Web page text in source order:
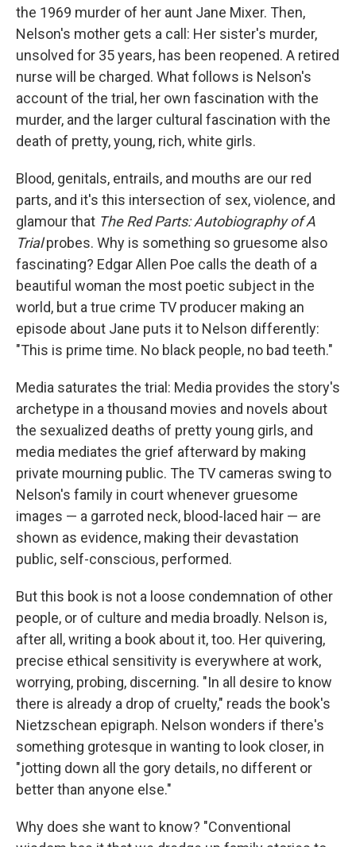
the 1969 murder of her aunt Jane Mixer. Then,
Nelson's mother gets a call: Her sister's murder,
unsolved for 35 years, has been reopened. A retired
nurse will be charged. What follows is Nelson's
account of the trial, her own fascination with the
murder, and the larger cultural fascination with the
death of pretty, young, rich, white girls.
Blood, genitals, entrails, and mouths are our red
parts, and it's this intersection of sex, violence, and
glamour that The Red Parts: Autobiography of A
Trialprobes. Why is something so gruesome also
fascinating? Edgar Allen Poe calls the death of a
beautiful woman the most poetic subject in the
world, but a true crime TV producer making an
episode about Jane puts it to Nelson differently:
"This is prime time. No black people, no bad teeth."
Media saturates the trial: Media provides the story's
archetype in a thousand movies and novels about
the sexualized deaths of pretty young girls, and
media mediates the grief afterward by making
private mourning public. The TV cameras swing to
Nelson's family in court whenever gruesome
images — a garroted neck, blood-laced hair — are
shown as evidence, making their devastation
public, self-conscious, performed.
But this book is not a loose condemnation of other
people, or of culture and media broadly. Nelson is,
after all, writing a book about it, too. Her quivering,
precise ethical sensitivity is everywhere at work,
worrying, probing, discerning. "In all desire to know
there is already a drop of cruelty," reads the book's
Nietzschean epigraph. Nelson wonders if there's
something grotesque in wanting to look closer, in
"jotting down all the gory details, no different or
better than anyone else."
Why does she want to know? "Conventional